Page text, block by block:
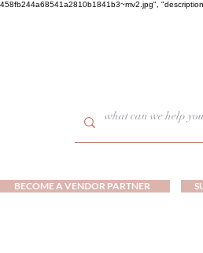
BECOME A VENDOR PARTNER